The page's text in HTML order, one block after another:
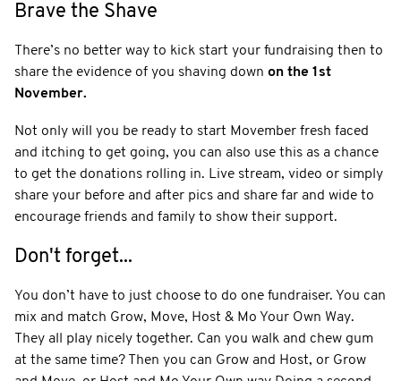
Brave the Shave
There’s no better way to kick start your fundraising then to
share the evidence of you shaving down on the 1st
November.
Not only will you be ready to start Movember fresh faced
and itching to get going, you can also use this as a chance
to get the donations rolling in. Live stream, video or simply
share your before and after pics and share far and wide to
encourage friends and family to show their support.
Don't forget...
You don’t have to just choose to do one fundraiser. You can
mix and match Grow, Move, Host & Mo Your Own Way.
They all play nicely together. Can you walk and chew gum
at the same time? Then you can Grow and Host, or Grow